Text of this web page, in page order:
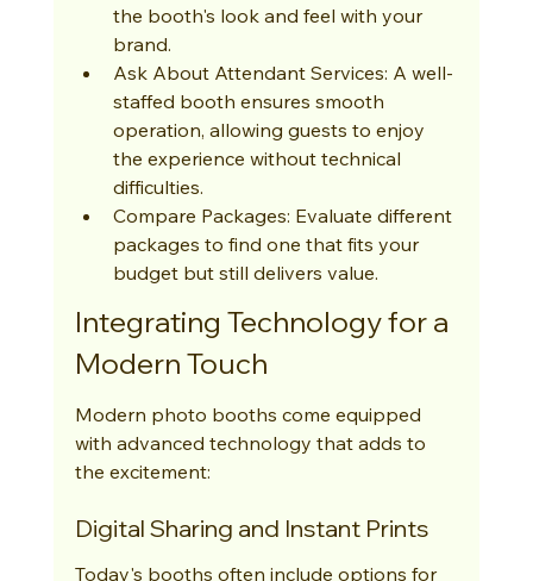
the booth's look and feel with your
brand.
Ask About Attendant Services: A well-
staffed booth ensures smooth
operation, allowing guests to enjoy
the experience without technical
difficulties.
Compare Packages: Evaluate different
packages to find one that fits your
budget but still delivers value.
Integrating Technology for a
Modern Touch
Modern photo booths come equipped
with advanced technology that adds to
the excitement:
Digital Sharing and Instant Prints
Today's booths often include options for